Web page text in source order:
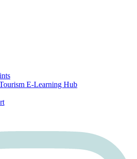
E-Learning Hub